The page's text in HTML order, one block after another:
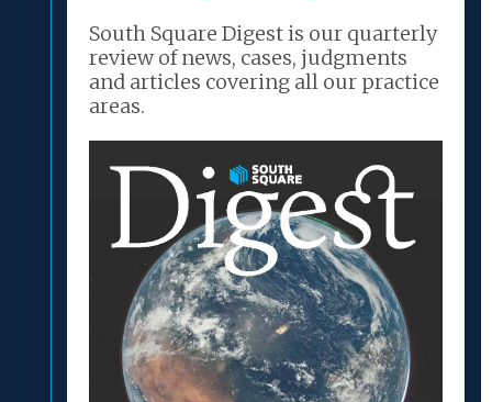
South Square Digest is our quarterly
review of news, cases, judgments
and articles covering all our practice
areas.